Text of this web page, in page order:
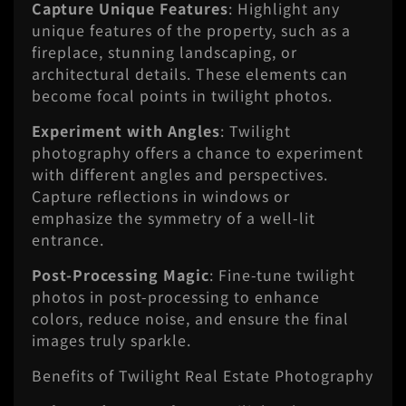
Capture Unique Features: Highlight any
unique features of the property, such as a
fireplace, stunning landscaping, or
architectural details. These elements can
become focal points in twilight photos.
Experiment with Angles: Twilight
photography offers a chance to experiment
with different angles and perspectives.
Capture reflections in windows or
emphasize the symmetry of a well-lit
entrance.
Post-Processing Magic: Fine-tune twilight
photos in post-processing to enhance
colors, reduce noise, and ensure the final
images truly sparkle.
Benefits of Twilight Real Estate Photography